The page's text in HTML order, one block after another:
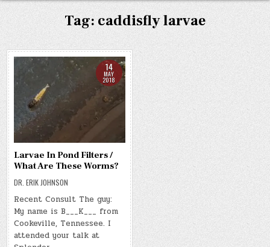
Tag: caddisfly larvae
14
MAY
2018
Larvae In Pond Filters /
What Are These Worms?
DR. ERIK JOHNSON
Recent Consult The guy:
My name is B___K___ from
Cookeville, Tennessee. I
attended your talk at